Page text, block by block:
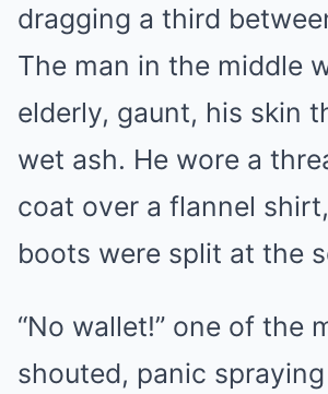
dragging a third
The man in the middle
elderly, gaunt, his skin
wet ash. He wore a
coat over a flannel
boots were split at the
“No wallet!” one of the
shouted, panic